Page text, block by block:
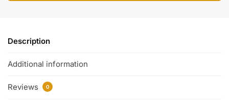
Description
Additional information
Reviews 0